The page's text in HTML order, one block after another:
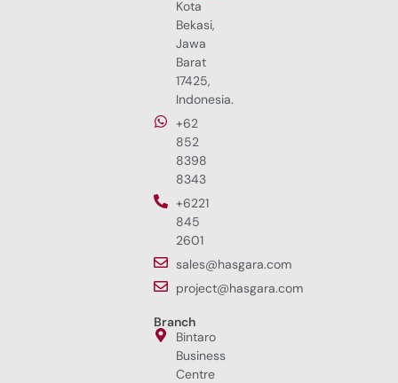
Kota
Bekasi,
Jawa
Barat
17425,
Indonesia.
+62
852
8398
8343
+6221
845
2601
sales@hasgara.com
project@hasgara.com
Branch
Bintaro
Business
Centre